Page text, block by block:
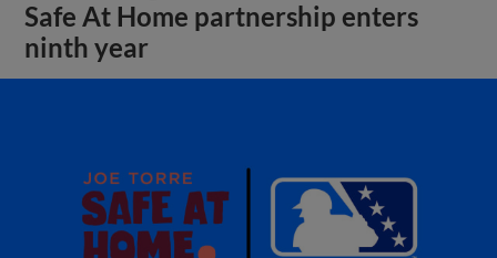
Safe At Home partnership enters
ninth year